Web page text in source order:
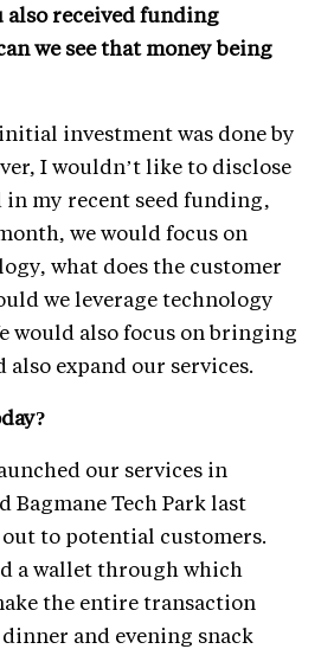
also received funding
we see that money being
investment was done by
I wouldn’t like to disclose
in my recent seed funding,
we would focus on
what does the customer
we leverage technology
would also focus on bringing
expand our services.
our services in
Bagmane Tech Park last
to potential customers.
a wallet through which
the entire transaction
and evening snack